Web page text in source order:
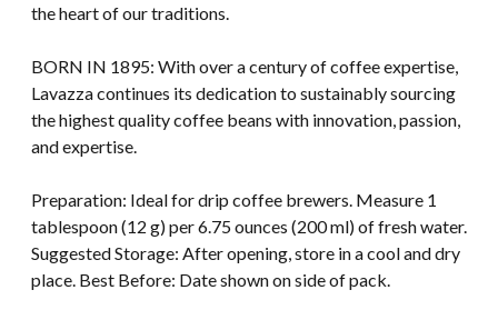
the heart of our traditions.
BORN IN 1895: With over a century of coffee expertise,
Lavazza continues its dedication to sustainably sourcing
the highest quality coffee beans with innovation, passion,
and expertise.
Preparation: Ideal for drip coffee brewers. Measure 1
tablespoon (12 g) per 6.75 ounces (200 ml) of fresh water.
Suggested Storage: After opening, store in a cool and dry
place. Best Before: Date shown on side of pack.